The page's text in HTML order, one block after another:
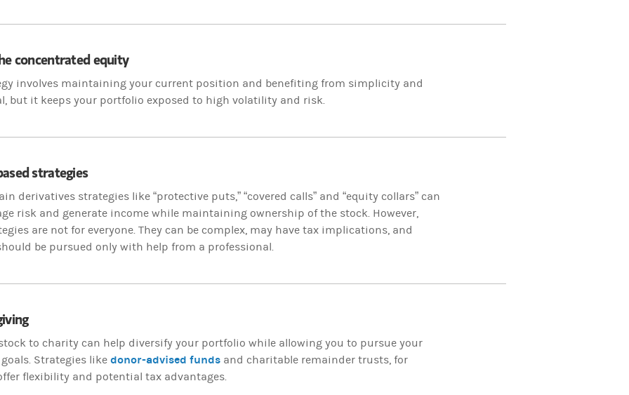
concentrated equity
involves maintaining your current position and benefiting from simplicity and
but it keeps your portfolio exposed to high volatility and risk.
strategies
derivatives strategies like “protective puts,” “covered calls” and “equity collars” can
risk and generate income while maintaining ownership of the stock. However,
are not for everyone. They can be complex, may have tax implications, and
be pursued only with help from a professional.
to charity can help diversify your portfolio while allowing you to pursue your
Strategies like donor-advised fundsand charitable remainder trusts, for
flexibility and potential tax advantages.